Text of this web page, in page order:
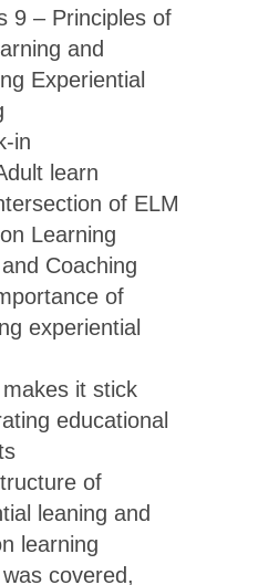
9 – Principles of
and
Experiential
in
learn
of ELM
Learning
Coaching
of
experiential
it stick
educational
of
leaning and
learning
covered,